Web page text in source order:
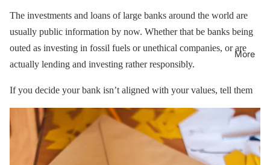
More
The investments and loans of large banks around the world are
usually public information by now. Whether that be banks being
outed as investing in fossil fuels or unethical companies, or are
actually lending and investing rather responsibly.
If you decide your bank isn’t aligned with your values, tell them